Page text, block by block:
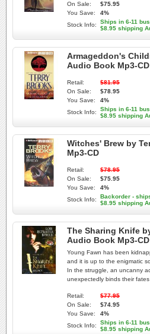
On Sale:
$75.95
You Save:
4%
Stock Info:
Ships in 6-11
$8.95 shipping
Armageddon's
Audio Book Mp3-CD
Retail:
$81.95
On Sale:
$78.95
You Save:
4%
Stock Info:
Ships in 6-11
$8.95 shipping
Witches' Brew by
Mp3-CD
Retail:
$78.95
On Sale:
$75.95
You Save:
4%
Stock Info:
Backorder -
$8.95 shipping
The Sharing Knife
Audio Book Mp3-CD
Young Fawn has been
and it is up to the enigmatic
In the struggle, an uncanny
unexpectedly binds their
Retail:
$77.95
On Sale:
$74.95
You Save:
4%
Stock Info:
Ships in 6-11
$8.95 shipping